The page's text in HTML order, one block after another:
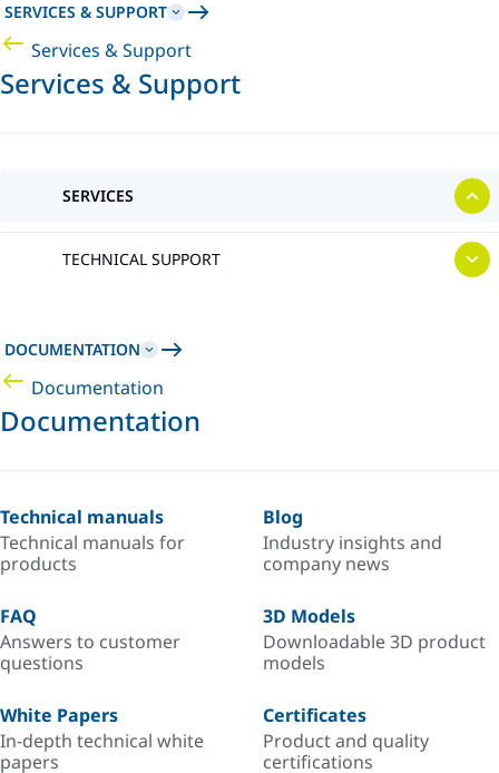
SERVICES & SUPPORT
Services & Support
Services & Support
SERVICES
TECHNICAL SUPPORT
DOCUMENTATION
Documentation
Documentation
Technical manuals
Technical manuals for
products
Blog
Industry insights and
company news
FAQ
Answers to customer
questions
3D Models
Downloadable 3D product
models
White Papers
In-depth technical white
papers
Certificates
Product and quality
certifications